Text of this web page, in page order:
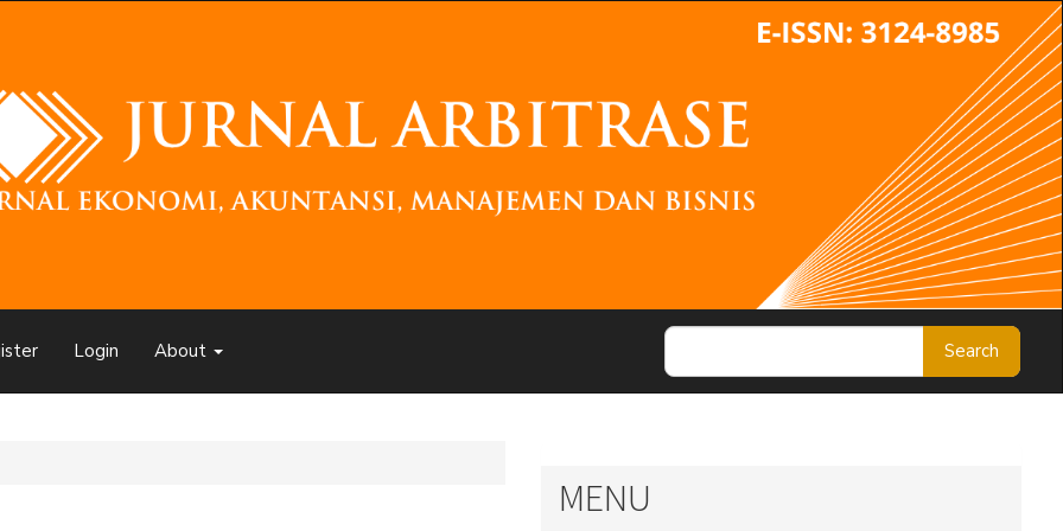
Login About Search
MENU